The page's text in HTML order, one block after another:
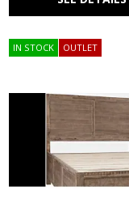
IN STOCK OUTLET